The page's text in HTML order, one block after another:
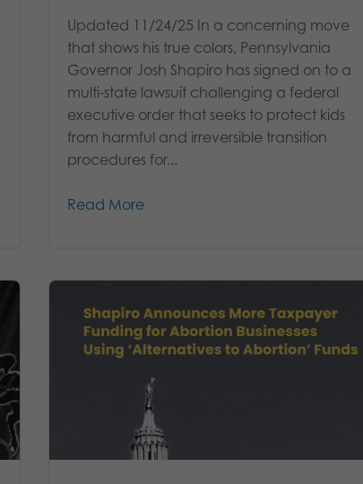
Updated 11/24/25 In a concerning move
that shows his true colors, Pennsylvania
Governor Josh Shapiro has signed on to a
multi-state lawsuit challenging a federal
executive order that seeks to protect kids
from harmful and irreversible transition
procedures for...
Read More